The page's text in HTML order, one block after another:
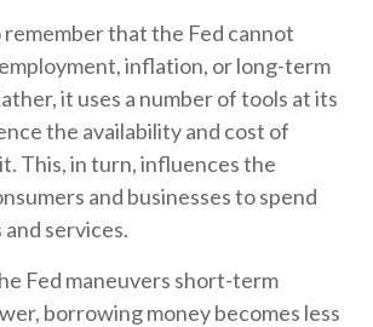
that the Fed cannot
inflation, or long-term
it uses a number of tools at its
the availability and cost of
This, in turn, influences the
and businesses to spend
services.
Fed maneuvers short-term
borrowing money becomes less